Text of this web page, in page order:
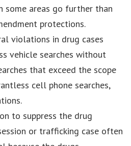
some areas go further than
protections.
violations in drug cases
vehicle searches without
that exceed the scope
cell phone searches,
to suppress the drug
or trafficking case often